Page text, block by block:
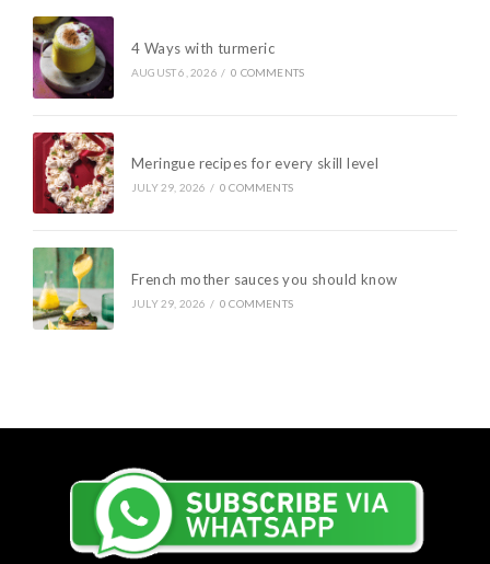
4 Ways with turmeric
AUGUST 6, 2026 / 0 COMMENTS
Meringue recipes for every skill level
JULY 29, 2026 / 0 COMMENTS
French mother sauces you should know
JULY 29, 2026 / 0 COMMENTS